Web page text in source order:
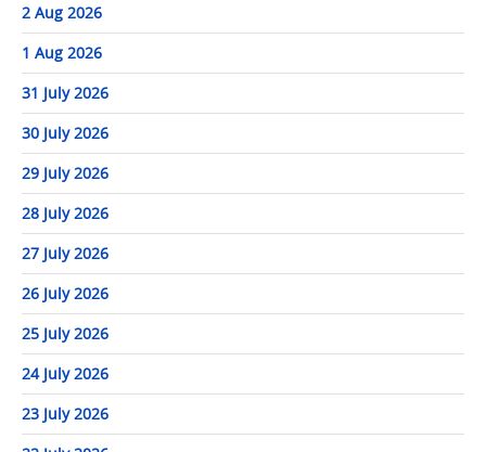
2 Aug 2026
1 Aug 2026
31 July 2026
30 July 2026
29 July 2026
28 July 2026
27 July 2026
26 July 2026
25 July 2026
24 July 2026
23 July 2026